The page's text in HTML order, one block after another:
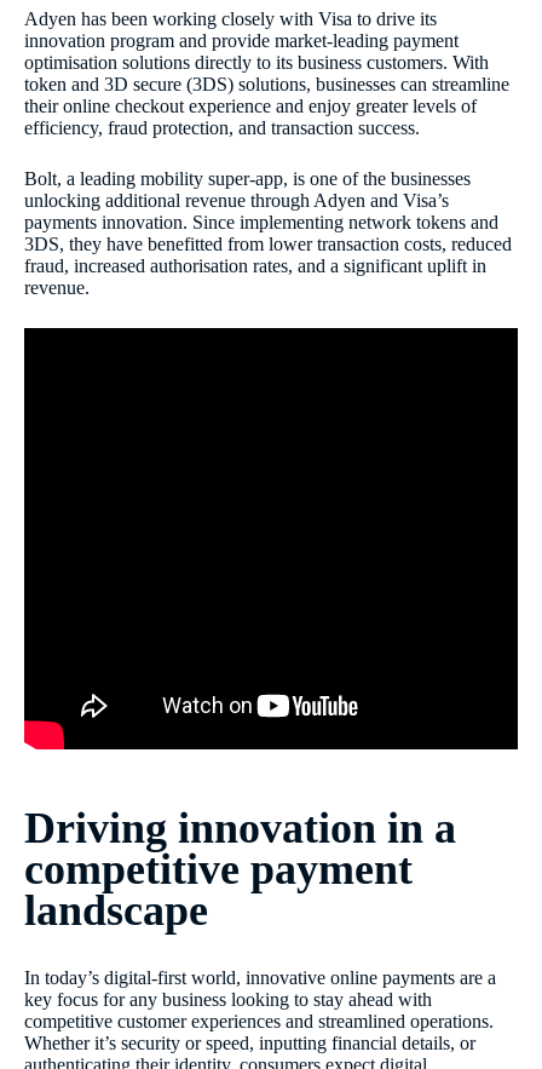
Adyen has been working closely with Visa to drive its
innovation program and provide market-leading payment
optimisation solutions directly to its business customers. With
token and 3D secure (3DS) solutions, businesses can streamline
their online checkout experience and enjoy greater levels of
efficiency, fraud protection, and transaction success.
Bolt, a leading mobility super-app, is one of the businesses
unlocking additional revenue through Adyen and Visa’s
payments innovation. Since implementing network tokens and
3DS, they have benefitted from lower transaction costs, reduced
fraud, increased authorisation rates, and a significant uplift in
revenue.
Driving innovation in a
competitive payment
landscape
In today’s digital-first world, innovative online payments are a
key focus for any business looking to stay ahead with
competitive customer experiences and streamlined operations.
Whether it’s security or speed, inputting financial details, or
authenticating their identity, consumers expect digital